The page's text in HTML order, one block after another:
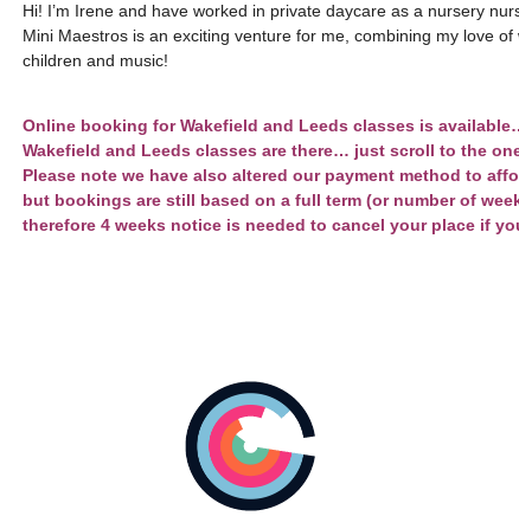
Hi! I’m Irene and have worked in private daycare as a nursery
Mini Maestros is an exciting venture for me, combining my love
children and music!
Online booking for Wakefield and Leeds classes is
Wakefield and Leeds classes are there… just scroll to the
Please note we have also altered our payment method to
but bookings are still based on a full term (or number of
therefore 4 weeks notice is needed to cancel your place if